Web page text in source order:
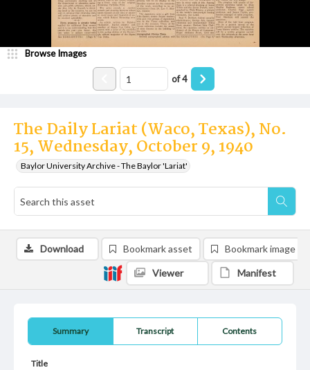
The Daily Lariat (Waco, Texas), No.
15, Wednesday, October 9, 1940
Baylor University Archive - The Baylor 'Lariat'
Browse Images
of4
Summary Transcript Contents
Title
Download Bookmark asset Bookmark image
Viewer Manifest